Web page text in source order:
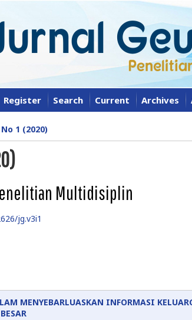
Register Search Current Archives
1 (2020)
Multidisiplin
jg.v3i1
MENYEBARLUASKAN INFORMASI